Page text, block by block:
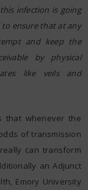
infection is going
ensure that at any
and keep the
by physical
like veils and
that whenever the
of transmission
can transform
an Adjunct
Emory University